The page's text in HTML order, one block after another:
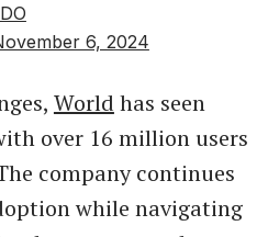
6, 2024
World has seen
over 16 million users
company continues
while navigating